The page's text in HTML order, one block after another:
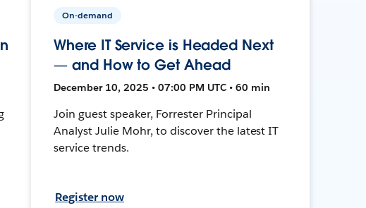
On-demand
Where IT Service is Headed Next
— and How to Get Ahead
December 10, 2025 • 07:00 PM UTC • 60 min
Join guest speaker, Forrester Principal
Analyst Julie Mohr, to discover the latest IT
service trends.
Register now